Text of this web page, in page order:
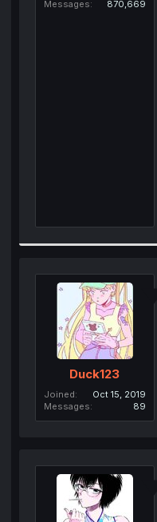
Messages
870,669
Duck123
Joined
Oct 15, 2019
Messages
89